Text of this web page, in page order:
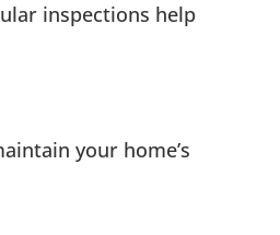
inspections help
your home’s